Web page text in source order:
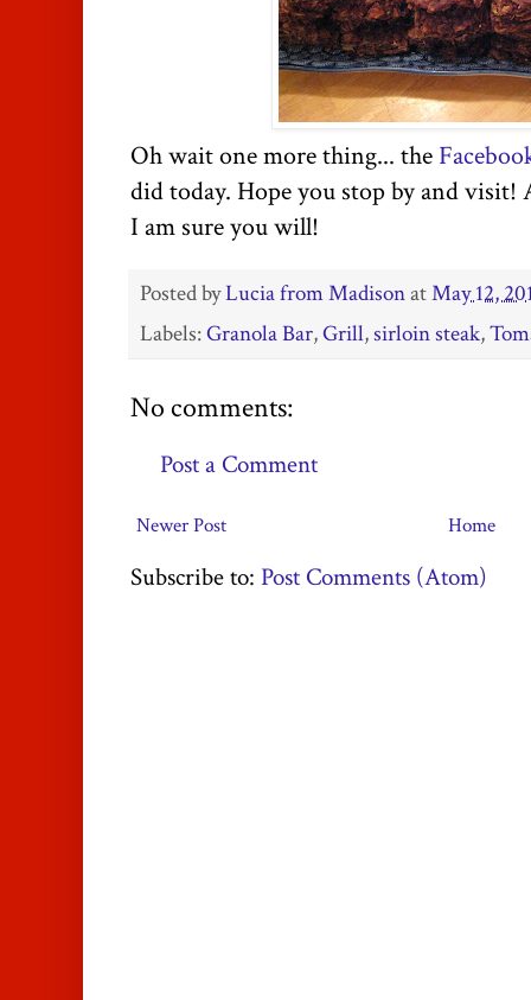
Oh wait one more thing... the
did today. Hope you stop by and
I am sure you will!
Posted byLucia from MadisonatMay 12,
Labels:Granola Bar,Grill,sirloin steak,
No comments:
Post a Comment
Newer Post Home
Subscribe to: Post Comments (Atom)